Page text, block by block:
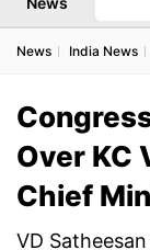
News India News
Over KC
Chief
VD